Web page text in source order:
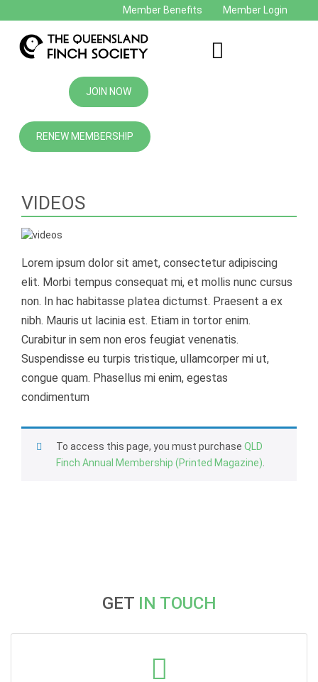
Member Benefits Member Login
JOIN NOW
RENEW MEMBERSHIP
VIDEOS
Lorem ipsum dolor sit amet, consectetur adipiscing
elit. Morbi tempus consequat mi, et mollis nunc cursus
non. In hac habitasse platea dictumst. Praesent a ex
nibh. Mauris ut lacinia est. Etiam in tortor enim.
Curabitur in sem non eros feugiat venenatis.
Suspendisse eu turpis tristique, ullamcorper mi ut,
congue quam. Phasellus mi enim, egestas
condimentum
To access this page, you must purchase QLD
Finch Annual Membership (Printed Magazine).
GET IN TOUCH